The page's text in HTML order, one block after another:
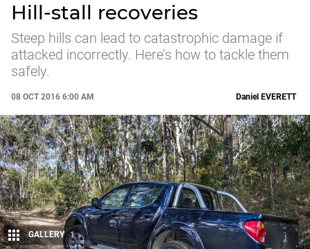
Hill-stall recoveries
Steep hills can lead to catastrophic damage if
attacked incorrectly. Here’s how to tackle them
safely.
08 OCT 2016 6:00 AM Daniel EVERETT
GALLERY 1